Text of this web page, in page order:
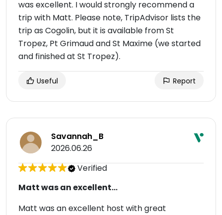
was excellent. I would strongly recommend a
trip with Matt. Please note, TripAdvisor lists the
trip as Cogolin, but it is available from St
Tropez, Pt Grimaud and St Maxime (we started
and finished at St Tropez).
Useful Report
Savannah_B
2026.06.26
Verified
Matt was an excellent...
Matt was an excellent host with great